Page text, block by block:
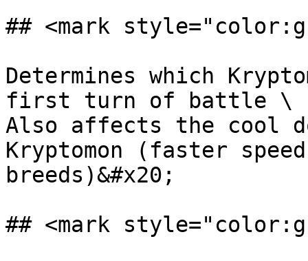
## <mark
Determines which
first turn of battle \
Also affects the cool
Kryptomon (faster
breeds)&#x20;
## <mark